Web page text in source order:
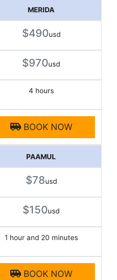
MERIDA
$490usd
$970usd
4 hours
BOOK NOW
PAAMUL
$78usd
$150usd
1 hour and 20 minutes
BOOK NOW